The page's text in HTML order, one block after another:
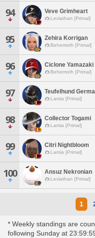
94 Veve Grimheart
Leviathan [Primal]
95 Zehira Korrigan
Behemoth [Primal]
96 Ciclone Yamazaki
Behemoth [Primal]
97 Teufelhund
Lamia [Primal]
98 Collector Togami
Lamia [Primal]
99 Citri Nightbloom
Lamia [Primal]
100 Ansuz Nekronian
Leviathan [Primal]
1
* Weekly standings are
following Sunday at